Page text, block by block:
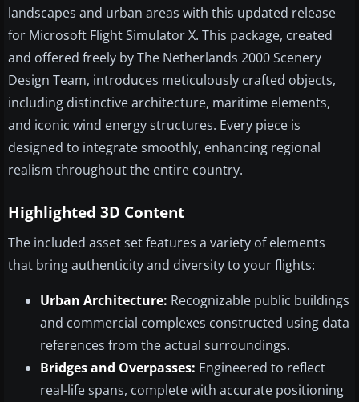
landscapes and urban areas with this updated release
for Microsoft Flight Simulator X. This package, created
and offered freely by The Netherlands 2000 Scenery
Design Team, introduces meticulously crafted objects,
including distinctive architecture, maritime elements,
and iconic wind energy structures. Every piece is
designed to integrate smoothly, enhancing regional
realism throughout the entire country.
Highlighted 3D Content
The included asset set features a variety of elements
that bring authenticity and diversity to your flights:
Urban Architecture: Recognizable public buildings
and commercial complexes constructed using data
references from the actual surroundings.
Bridges and Overpasses: Engineered to reflect
real-life spans, complete with accurate positioning